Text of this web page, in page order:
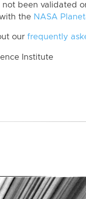
not been validated
the NASA
our frequently
Institute